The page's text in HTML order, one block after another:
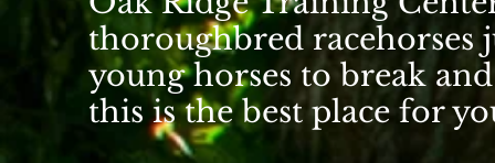
thoroughbred racehorses
young horses to break
this is the best place for